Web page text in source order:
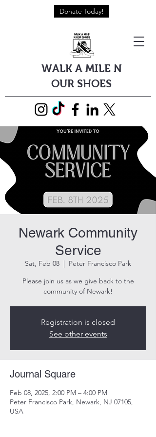
WALK A MILE N
OUR SHOES
Donate Today!
Newark Community
Service
Sat, Feb 08
  |
Peter Francisco Park
Please join us as we give back to the
community of Newark!
Registration is closed
See other events
Journal Square
Feb 08, 2025, 2:00 PM – 4:00 PM
Peter Francisco Park, Newark, NJ 07105,
USA